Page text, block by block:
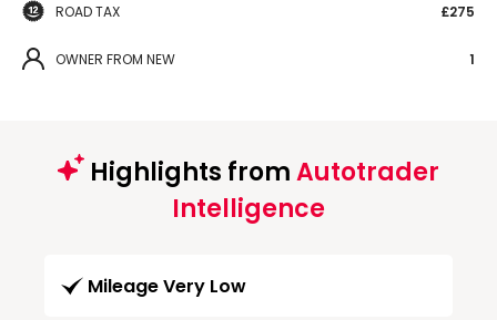
ROAD TAX £275
OWNER FROM NEW 1
Highlights fromAutotrader
Intelligence
Mileage Very Low